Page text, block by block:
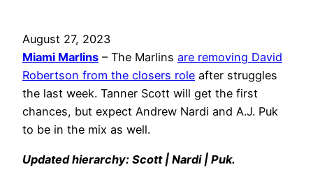
August 27, 2023
Miami Marlins – The Marlins are removing David
Robertson from the closers role after struggles
the last week. Tanner Scott will get the first
chances, but expect Andrew Nardi and A.J. Puk
to be in the mix as well.
Updated hierarchy: Scott | Nardi | Puk.